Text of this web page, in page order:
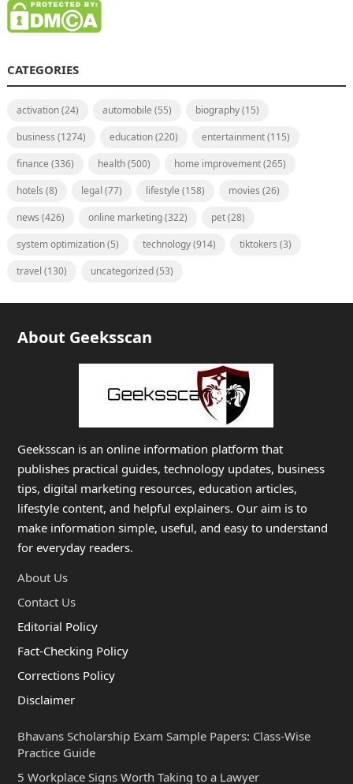
CATEGORIES
activation(24) automobile (55) biography(15)
business (1274) education(220) entertainment(115)
finance (336) health(500) home improvement(265)
hotels (8) legal (77) lifestyle (158) movies (26)
news (426) online marketing(322) pet(28)
system optimization(5) technology(914) tiktokers (3)
travel (130) uncategorized(53)
About Geeksscan
Geeksscan is an online information platform that
publishes practical guides, technology updates, business
tips, digital marketing resources, education articles,
lifestyle content, and helpful explainers. Our aim is to
make information simple, useful, and easy to understand
for everyday readers.
About Us
Contact Us
Editorial Policy
Fact-Checking Policy
Corrections Policy
Disclaimer
Bhavans Scholarship Exam Sample Papers: Class-Wise
Practice Guide
5 Workplace Signs Worth Taking to a Lawyer